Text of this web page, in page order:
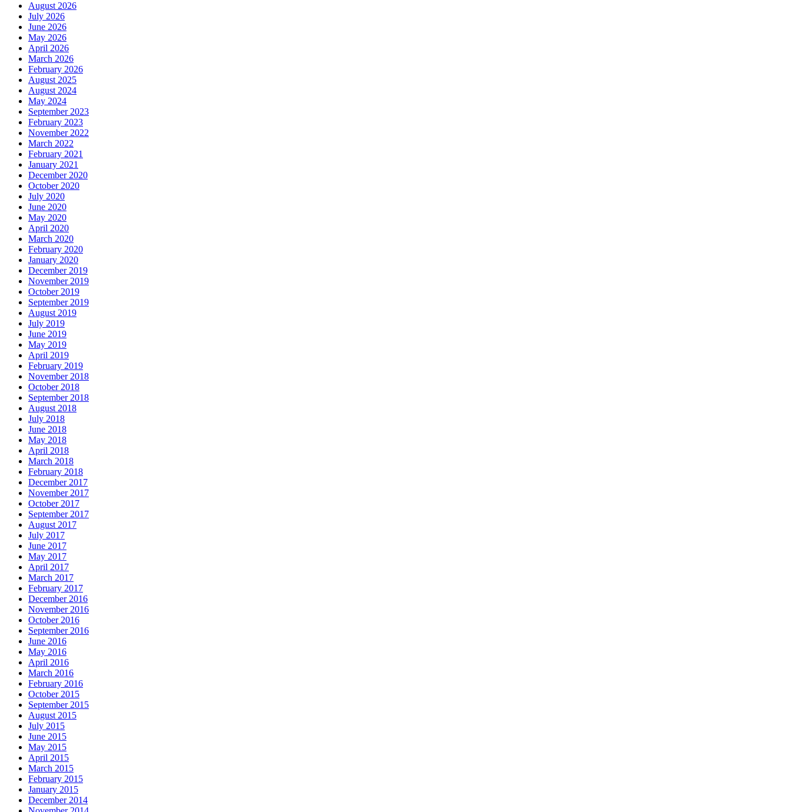
August 2026
July 2026
June 2026
May 2026
April 2026
March 2026
February 2026
August 2025
August 2024
May 2024
September 2023
February 2023
November 2022
March 2022
February 2021
January 2021
December 2020
October 2020
July 2020
June 2020
May 2020
April 2020
March 2020
February 2020
January 2020
December 2019
November 2019
October 2019
September 2019
August 2019
July 2019
June 2019
May 2019
April 2019
February 2019
November 2018
October 2018
September 2018
August 2018
July 2018
June 2018
May 2018
April 2018
March 2018
February 2018
December 2017
November 2017
October 2017
September 2017
August 2017
July 2017
June 2017
May 2017
April 2017
March 2017
February 2017
December 2016
November 2016
October 2016
September 2016
June 2016
May 2016
April 2016
March 2016
February 2016
October 2015
September 2015
August 2015
July 2015
June 2015
May 2015
April 2015
March 2015
February 2015
January 2015
December 2014